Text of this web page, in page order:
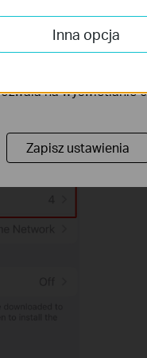
Inna opcja
ruchu na naszej
naszych
na wyświetlanie
Zapisz ustawienia